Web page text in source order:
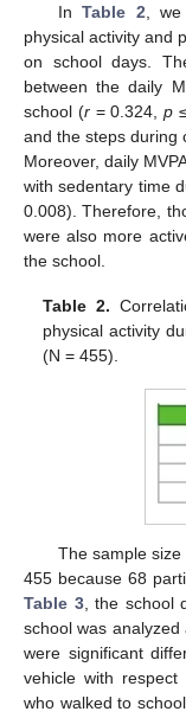
InTable 2 ,
physical activity and
on school days.
between the daily
school (r= 0.324, p
and the steps during
Moreover, daily
with sedentary time
0.008). Therefore,
were also more
the school.
Table 2.
physical activity
(N = 455).
The sample size
455 because 68
Table 3, the school
school was
were significant
vehicle with
who walked to
10. May
11. May
12. May
13. May
14. May
15. May
16. May
17. May
18. May
20. May
21. May
22. May
23. May
24. May
25. May
26. May
27. May
28. May
30. May
31. May
1. Jun
2. Jun
3. Jun
4. Jun
5. Jun
6. Jun
7. Jun
9. Jun
10. Jun
11. Jun
12. Jun
13. Jun
14. Jun
15. Jun
16. Jun
17. Jun
19. Jun
20. Jun
21. Jun
22. Jun
23. Jun
24. Jun
25. Jun
26. Jun
27. Jun
29. Jun
30. Jun
1. Jul
2. Jul
3. Jul
4. Jul
5. Jul
6. Jul
7. Jul
9. Jul
10. Jul
11. Jul
12. Jul
13. Jul
14. Jul
15. Jul
16. Jul
17. Jul
19. Jul
20. Jul
21. Jul
22. Jul
23. Jul
24. Jul
25. Jul
26. Jul
27. Jul
29. Jul
30. Jul
31. Jul
1. Aug
2. Aug
3. Aug
4. Aug
5. Aug
6. Aug